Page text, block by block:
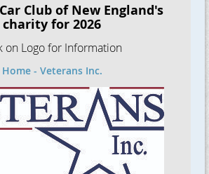
Club of New England's
charity for 2026
on Logo for Information
Home - Veterans Inc.